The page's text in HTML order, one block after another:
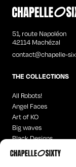
51, route Napoléon
42114 Machézal
contact@chapelle-
THE COLLECTIONS
All Robots!
Angel Faces
Art of KO
Big waves
Black Designs
Curious Words